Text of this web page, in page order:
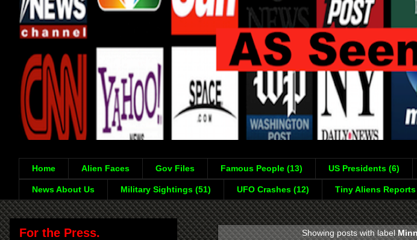
Home Alien Faces Gov Files Famous People (13) US Presidents (6)
News About Us Military Sightings (51) UFO Crashes (12) Tiny Aliens Reports
Showing posts with label
For the Press.